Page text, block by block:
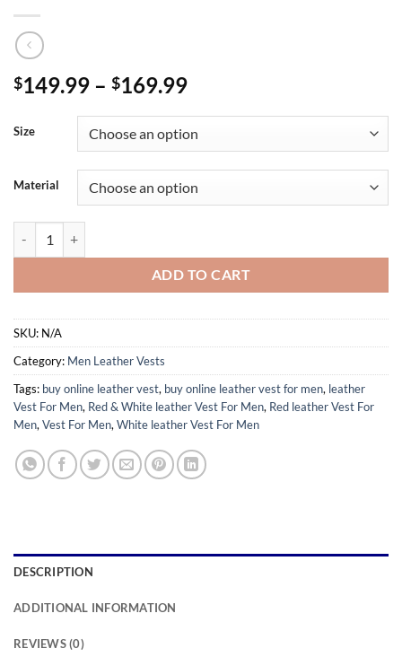
$149.99 – $169.99Price
$149.99
through
$169.99
Size
Material
ADD TO CART
SKU: N/A
Category: Men Leather Vests
Tags: buy online leather vest, buy online leather vest for men, leather
Vest For Men, Red & White leather Vest For Men, Red leather Vest For
Men, Vest For Men, White leather Vest For Men
DESCRIPTION
ADDITIONAL INFORMATION
REVIEWS (0)